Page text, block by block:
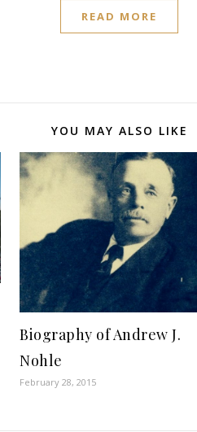
READ MORE
YOU MAY ALSO LIKE
Biography of Andrew J.
Nohle
February 28, 2015